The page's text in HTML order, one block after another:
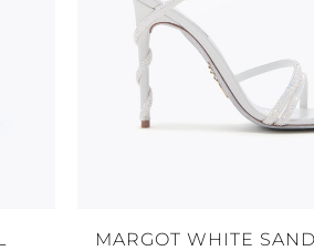
MARGOT WHITE